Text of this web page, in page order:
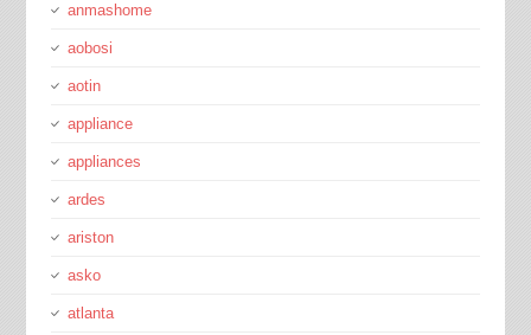
anmashome
aobosi
aotin
appliance
appliances
ardes
ariston
asko
atlanta